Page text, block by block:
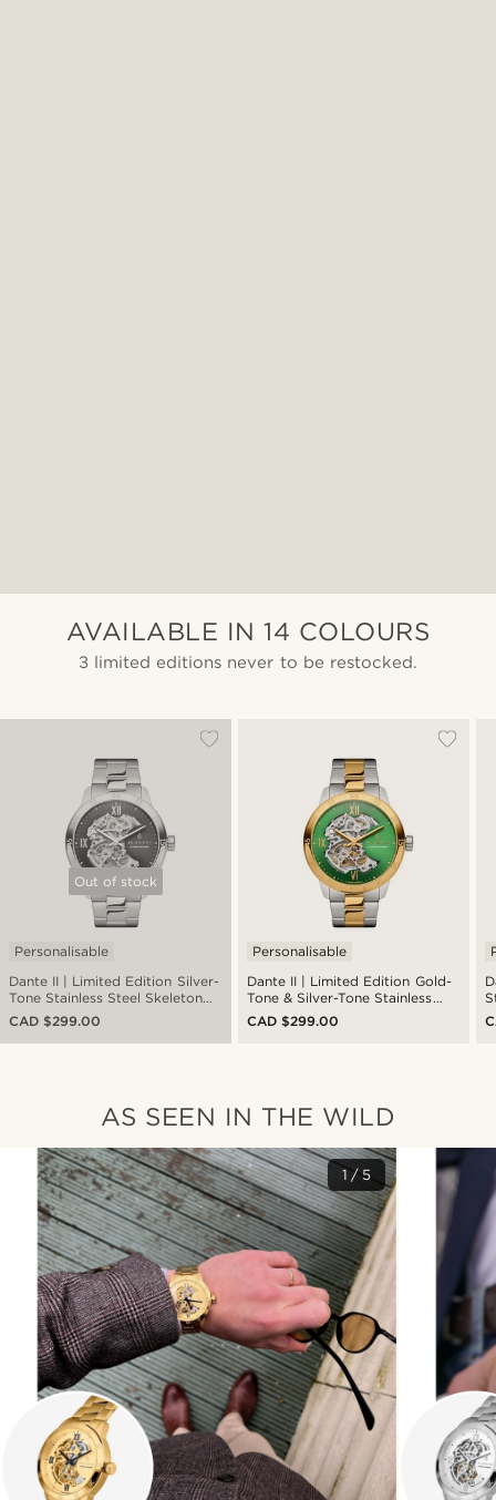
AVAILABLE IN 14 COLOURS
3 limited editions never to be restocked.
Out of stock
Dante II | Limited Edition Silver-
Tone Stainless Steel Skeleton
Watch With Red Dial
Personalisable
CAD $299.00
Dante II | Limited Edition Gold-
Tone & Silver-Tone Stainless
Steel Skeleton Watch With
Green Dial
Personalisable
CAD $299.00
AS SEEN IN THE WILD
1/5